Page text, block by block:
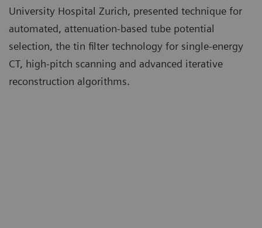
University Hospital Zurich, presented technique for
automated, attenuation-based tube potential
selection, the tin filter technology for single-energy
CT, high-pitch scanning and advanced iterative
reconstruction algorithms.